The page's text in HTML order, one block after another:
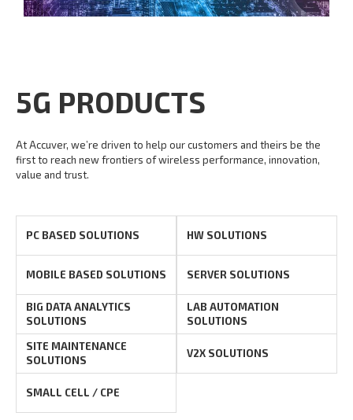
5G PRODUCTS
At Accuver, we’re driven to help our customers and theirs be the
first to reach new frontiers ofwireless performance, innovation,
value and trust.
PC BASED SOLUTIONS HW SOLUTIONS
MOBILE BASED SOLUTIONS SERVER SOLUTIONS
BIG DATA ANALYTICS
SOLUTIONS
LAB AUTOMATION
SOLUTIONS
SITE MAINTENANCE
SOLUTIONS
V2X SOLUTIONS
SMALL CELL / CPE